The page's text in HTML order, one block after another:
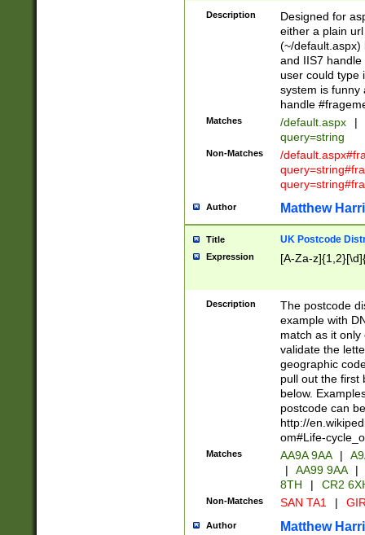
Description
Designed for
either a plain
(~/default.aspx)
and IIS7
user could type
system is funny
handle
Matches /default.aspx |
query=string
Non-Matches
/
Author Matthew
Title UK Postcode
Expression [A-Za-
Description
The postcode
example with
match as it
validate the
geographic
pull out the first
below.
postcode can
http://
om#Life-
Matches AA9A 9AA |
|
AA99 9AA |
8TH
| CR2
Non-Matches SAN TA1 |
Author Matthew